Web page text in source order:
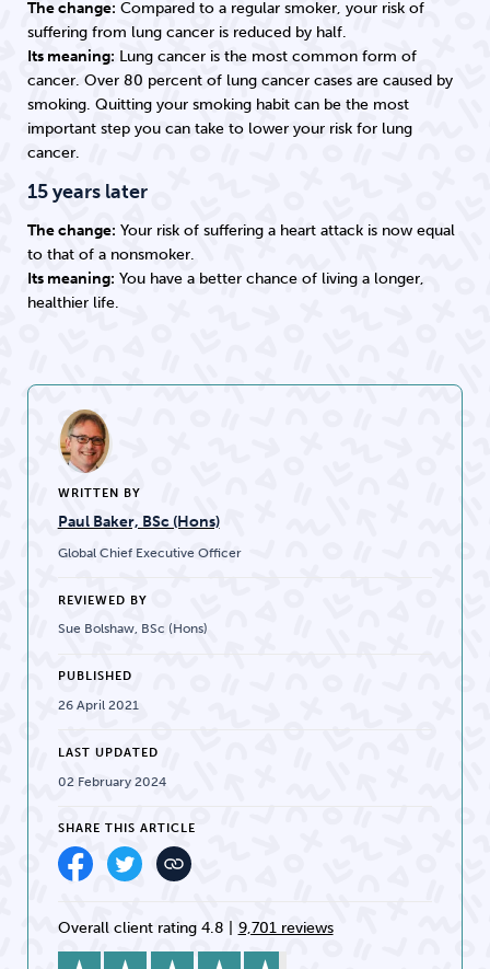
WRITTEN BY
Paul Baker, BSc (Hons)
Global Chief Executive Officer
REVIEWED BY
Sue Bolshaw, BSc (Hons)
PUBLISHED
26 April 2021
LAST UPDATED
02 February 2024
SHARE THIS ARTICLE
Overall client rating 4.8 9,701 reviews
The change: Compared to a regular smoker, your risk of
suffering from lung cancer is reduced by half.
Its meaning: Lung cancer is the most common form of
cancer. Over 80 percent of lung cancer cases are caused by
smoking. Quitting your smoking habit can be the most
important step you can take to lower your risk for lung
cancer.
15 years later
The change: Your risk of suffering a heart attack is now equal
to that of a nonsmoker.
Its meaning: You have a better chance of living a longer,
healthier life.